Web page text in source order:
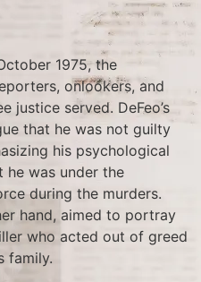
1975, the
onlookers, and
justice served. DeFeo’s
that he was not guilty
his psychological
he was under the
during the murders.
hand, aimed to portray
who acted out of greed
family.